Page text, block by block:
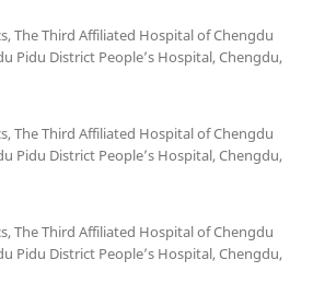
The Third Affiliated Hospital of Chengdu
Pidu District People’s Hospital, Chengdu,
The Third Affiliated Hospital of Chengdu
Pidu District People’s Hospital, Chengdu,
The Third Affiliated Hospital of Chengdu
Pidu District People’s Hospital, Chengdu,